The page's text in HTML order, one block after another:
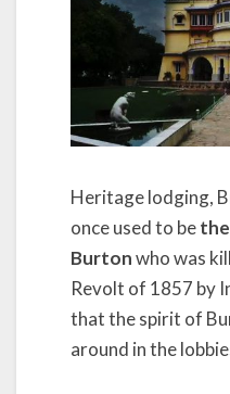
Heritage lodging,
once used to be
Burtonwho was
Revolt of 1857 by
that the spirit of
around in the